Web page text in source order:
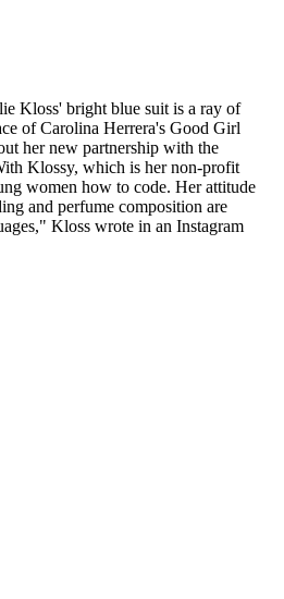
Kloss' bright blue suit is a ray of
of Carolina Herrera's Good Girl
her new partnership with the
Klossy, which is her non-profit
women how to code. Her attitude
and perfume composition are
Kloss wrote in an Instagram